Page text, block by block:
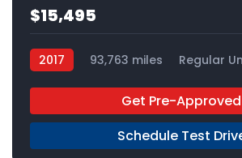
$15,495
2017 93,763 miles
Regular
Get Pre-Approved
Schedule Test